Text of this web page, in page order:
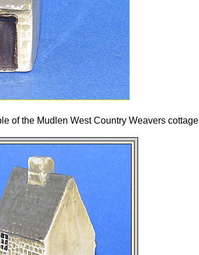
of the Mudlen West Country Weavers